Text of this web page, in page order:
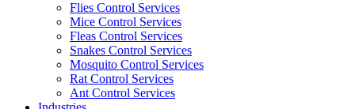
Flies Control Services
Mice Control Services
Fleas Control Services
Snakes Control Services
Mosquito Control Services
Rat Control Services
Ant Control Services